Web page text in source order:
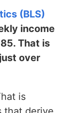
(BLS)
income
That is
over
is